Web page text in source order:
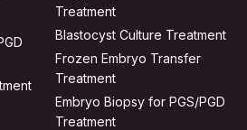
Treatment
Blastocyst Culture Treatment
Frozen Embryo Transfer
Treatment
Embryo Biopsy for PGS/PGD
Treatment